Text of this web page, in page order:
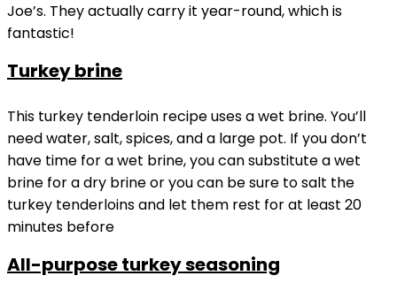
Joe’s. They actually carry it year-round, which is
fantastic!
Turkey brine
This turkey tenderloin recipe uses a wet brine. You’ll
need water, salt, spices, and a large pot. If you don’t
have time for a wet brine, you can substitute a wet
brine for a dry brine or you can be sure to salt the
turkey tenderloins and let them rest for at least 20
minutes before
All-purpose turkey seasoning